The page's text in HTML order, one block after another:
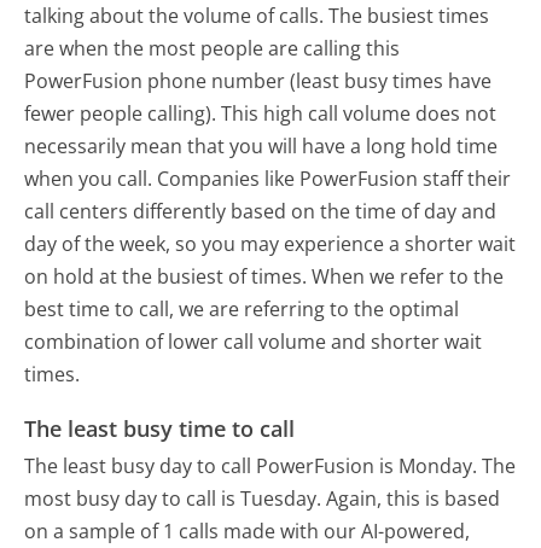
talking about the volume of calls. The busiest times
are when the most people are calling this
PowerFusion phone number (least busy times have
fewer people calling). This high call volume does not
necessarily mean that you will have a long hold time
when you call. Companies like PowerFusion staff their
call centers differently based on the time of day and
day of the week, so you may experience a shorter wait
on hold at the busiest of times. When we refer to the
best time to call, we are referring to the optimal
combination of lower call volume and shorter wait
times.
The least busy time to call
The least busy day to call PowerFusion is Monday. The
most busy day to call is Tuesday. Again, this is based
on a sample of 1 calls made with our AI-powered,